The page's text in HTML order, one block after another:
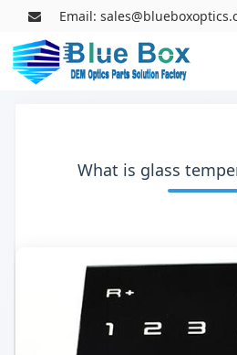
Email:
What is glass